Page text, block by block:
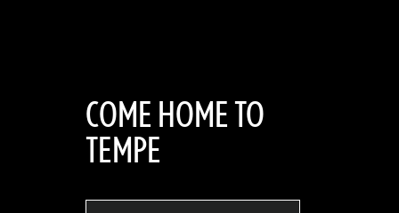
COME HOME TO
TEMPE